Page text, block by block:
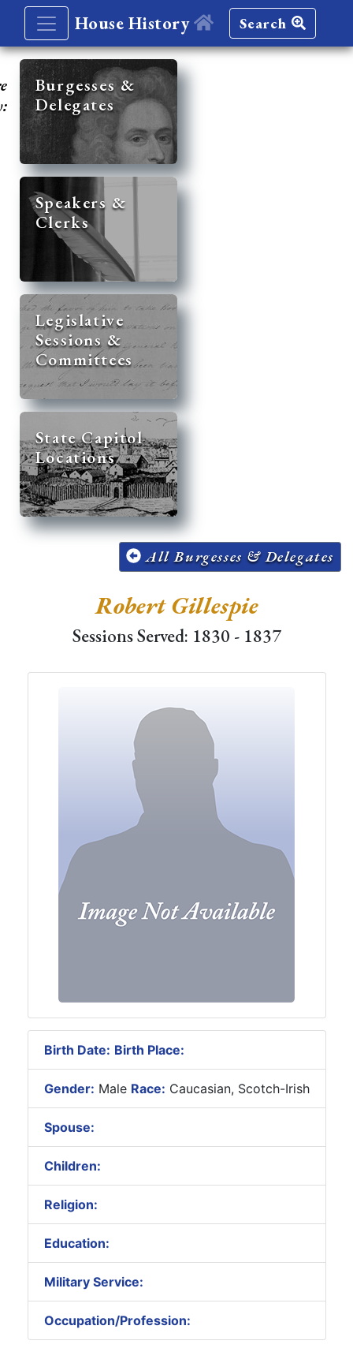
House History Search
Burgesses &
Delegates
Speakers &
Clerks
Legislative
Sessions &
Committees
State Capitol
Locations
All Burgesses & Delegates
Robert Gillespie
Sessions Served: 1830 - 1837
Birth Date: Birth Place:
Gender: Male Race: Caucasian, Scotch-Irish
Spouse:
Children:
Religion:
Education:
Military Service:
Occupation/Profession: